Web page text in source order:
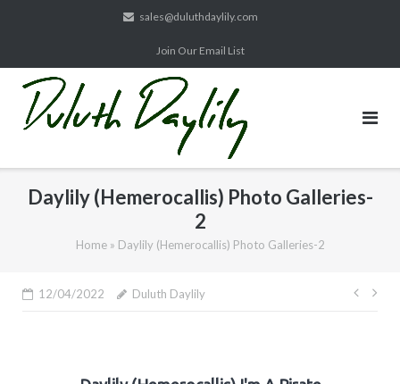
sales@duluthdaylily.com
Join Our Email List
Daylily (Hemerocallis) Photo Galleries-
2
Home» Daylily (Hemerocallis) Photo Galleries-2
12/04/2022 Duluth Daylily
Post